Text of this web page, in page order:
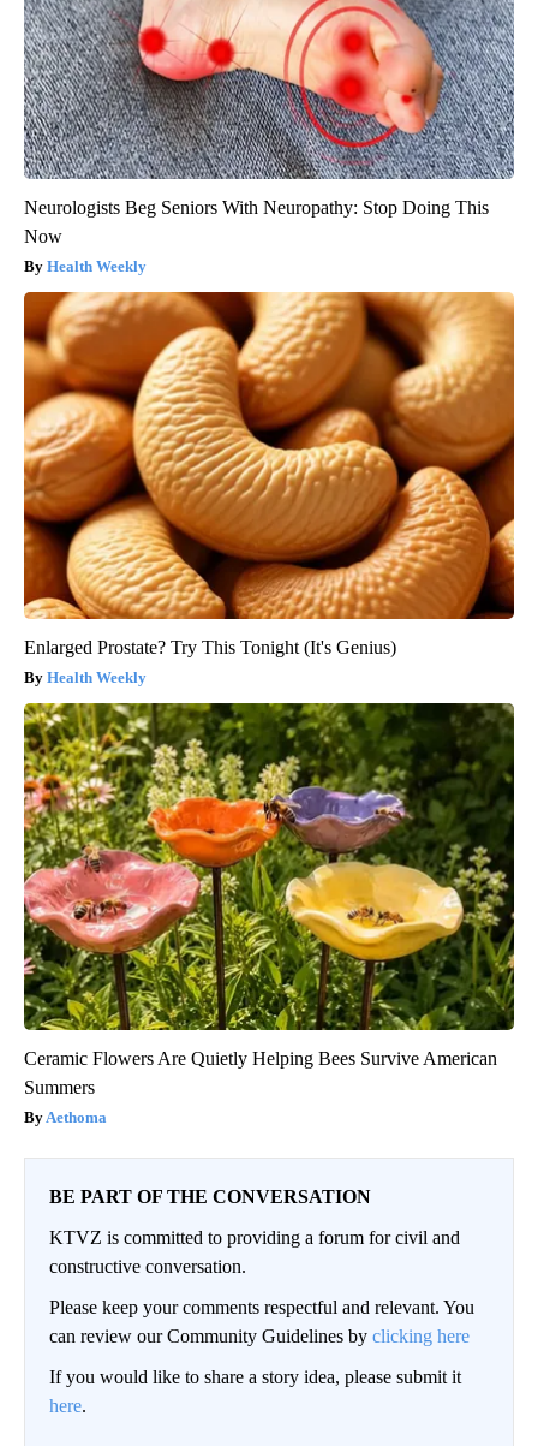
Neurologists Beg Seniors With Neuropathy: Stop Doing This
Now
Health Weekly
Enlarged Prostate? Try This Tonight (It's Genius)
Health Weekly
Ceramic Flowers Are Quietly Helping Bees Survive American
Summers
Aethoma
BE PART OF THE CONVERSATION
KTVZ is committed to providing a forum for civil and
constructive conversation.
Please keep your comments respectful and relevant. You
can review our Community Guidelines by clicking here
If you would like to share a story idea, please submit it
here.